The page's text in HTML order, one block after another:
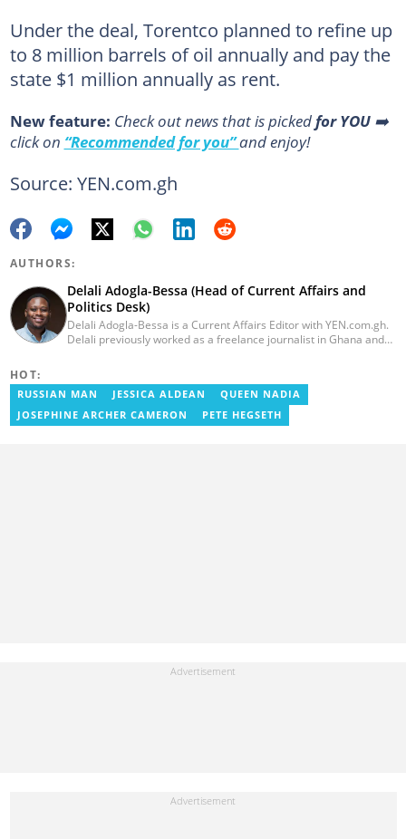
Under the deal, Torentco planned to refine up
to 8 million barrels of oil annually and pay the
state $1 million annually as rent.
New feature: Сheck out news that is pickedfor YOU➡️
click on “Recommended for you”and enjoy!
Source: YEN.com.gh
AUTHORS:
Delali Adogla-Bessa (Head of Current Affairs and
Politics Desk)
Delali Adogla-Bessa is a Current Affairs Editor with YEN.com.gh.
Delali previously worked as a freelance journalist in Ghana and
Ghana Institute of Language Literacy and Bible Translation,
where he documents efforts to preserve local languages. He
graduated from the University of Ghana in 2014 with a BA in
Information Studies. Email: delali.adogla-bessa@yen.com.gh.
HOT:
RUSSIAN MAN JESSICA ALDEAN
QUEEN NADIA
JOSEPHINE ARCHER CAMERON
PETE HEGSETH